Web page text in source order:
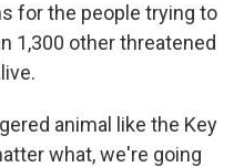
for the people trying to
1,300 other threatened
animal like the Key
what, we're going